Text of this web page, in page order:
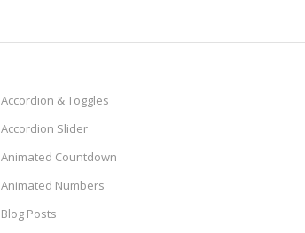
Accordion & Toggles
Accordion Slider
Animated Countdown
Animated Numbers
Blog Posts